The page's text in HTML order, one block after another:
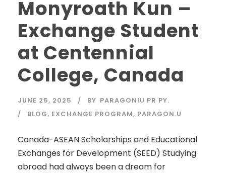
Monyroath Kun –
Exchange Student
at Centennial
College, Canada
JUNE 25, 2025 BY PARAGONIU PR PY.
BLOG, EXCHANGE PROGRAM, PARAGON.U
Canada-ASEAN Scholarships and Educational
Exchanges for Development (SEED) Studying
abroad had always been a dream for